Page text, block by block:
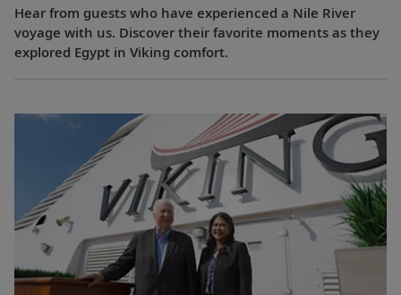
Hear from guests who have experienced a Nile River
voyage with us. Discover their favorite moments as they
explored Egypt in Viking comfort.